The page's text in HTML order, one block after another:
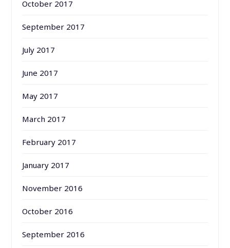
October 2017
September 2017
July 2017
June 2017
May 2017
March 2017
February 2017
January 2017
November 2016
October 2016
September 2016